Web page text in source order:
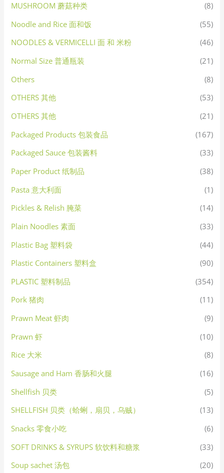
MUSHROOM 蘑菇种类
(8)
Noodle and Rice 面和饭
(55)
NOODLES & VERMICELLI 面 和 米粉
(46)
Normal Size 普通瓶装
(21)
Others
(8)
OTHERS 其他
(53)
OTHERS 其他
(21)
Packaged Products 包装食品
(167)
Packaged Sauce 包装酱料
(33)
Paper Product 纸制品
(38)
Pasta 意大利面
(1)
Pickles & Relish 腌菜
(14)
Plain Noodles 素面
(33)
Plastic Bag 塑料袋
(44)
Plastic Containers 塑料盒
(90)
PLASTIC 塑料制品
(354)
Pork 猪肉
(11)
Prawn Meat 虾肉
(9)
Prawn 虾
(10)
Rice 大米
(8)
Sausage and Ham 香肠和火腿
(16)
Shellfish 贝类
(5)
SHELLFISH 贝类（蛤蜊，扇贝，乌贼）
(13)
Snacks 零食小吃
(6)
SOFT DRINKS & SYRUPS 软饮料和糖浆
(33)
Soup sachet 汤包
(20)